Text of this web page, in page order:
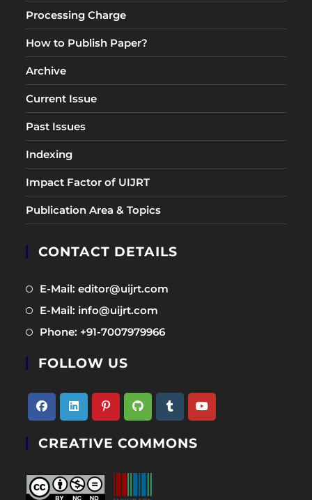
Processing Charge
How to Publish Paper?
Archive
Current Issue
Past Issues
Indexing
Impact Factor of UIJRT
Publication Area & Topics
CONTACT DETAILS
E-Mail: editor@uijrt.com
E-Mail: info@uijrt.com
in
Phone: +91-7007979966Opens
tab
FOLLOW US
new
in
new
in
new
in
in
in
CREATIVE COMMONS